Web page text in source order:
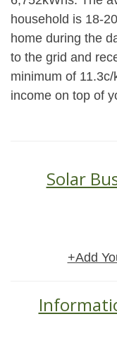
household is 18-
home during the
to the grid and
minimum of
income on top of
Solar
+Add